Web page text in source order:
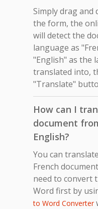
Simply drag
the form, the
will detect the
language as
"English" as the
translated into,
"Translate"
How can I
document
English?
You can
French
need to convert
Word first by
to Word Converter